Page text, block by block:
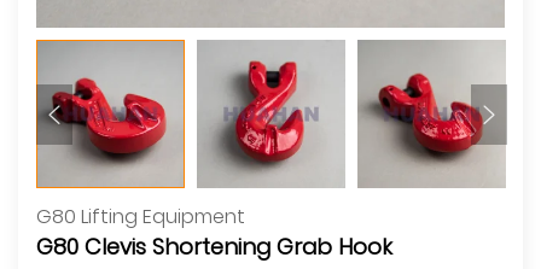
G80 Lifting Equipment
G80 Clevis Shortening Grab Hook